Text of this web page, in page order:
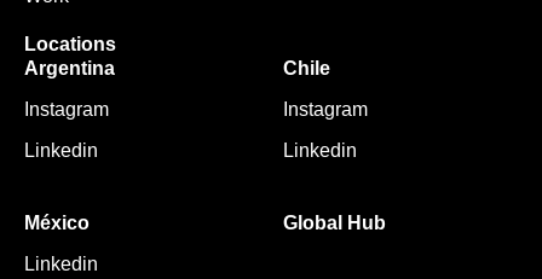
Locations
Argentina
Instagram
Linkedin
Chile
Instagram
Linkedin
México
Linkedin
Global Hub